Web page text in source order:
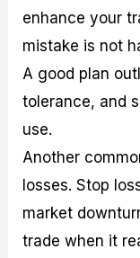
enhance your
mistake is not
A good plan
tolerance, and
use.
Another
losses. Stop
market
trade when it